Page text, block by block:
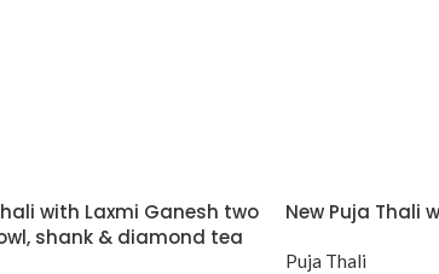
with Laxmi Ganesh two
shank & diamond tea
New Puja Thali
Puja Thali